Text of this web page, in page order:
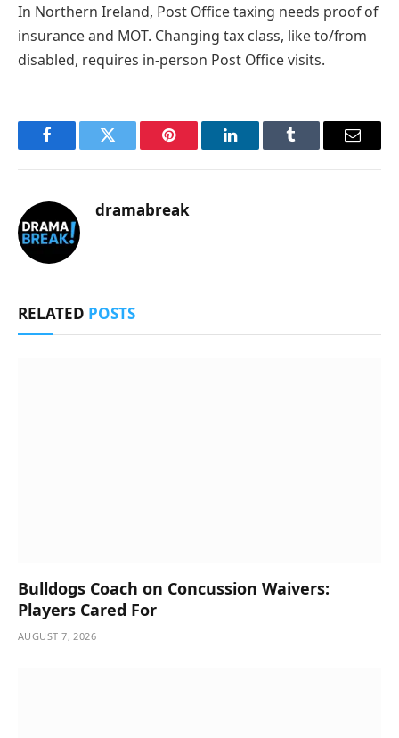
In Northern Ireland, Post Office taxing needs proof of
insurance and MOT. Changing tax class, like to/from
disabled, requires in-person Post Office visits.
FacebookTwitter Pinterest LinkedInTumblr Email
dramabreak
RELATED POSTS
Bulldogs Coach on Concussion Waivers:
Players Cared For
AUGUST 7, 2026